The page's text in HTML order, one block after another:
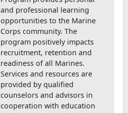
and professional learning
opportunities to the Marine
Corps community. The
program positively impacts
recruitment, retention and
readiness of all Marines.
Services and resources are
provided by qualified
counselors and advisors in
cooperation with education